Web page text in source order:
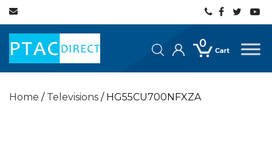
Home / Televisions / HG55CU700NFXZA
0